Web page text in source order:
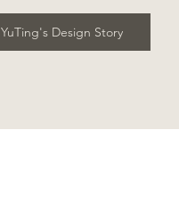
YuTing's Design Story